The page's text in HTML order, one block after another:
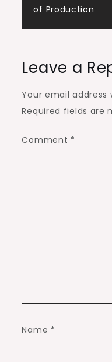
of Production
Leave a
Your email address
Required fields are
Comment *
Name *